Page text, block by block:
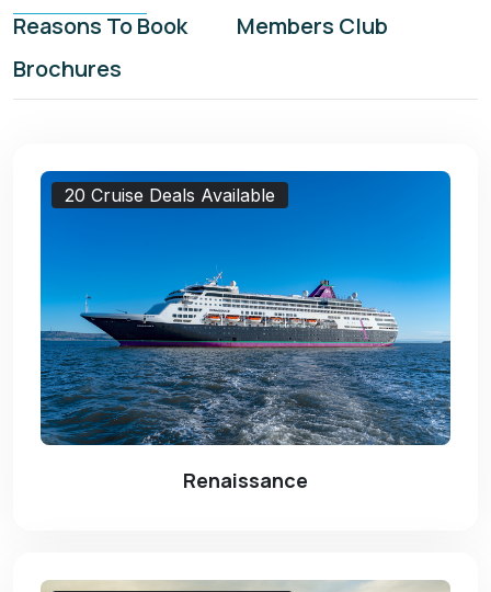
Reasons To Book
Members Club
Brochures
20 Cruise Deals Available
Renaissance